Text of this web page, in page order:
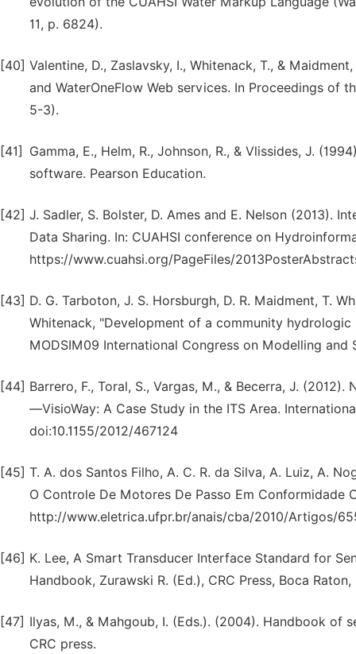
11, p. 6824).
[40] Valentine, D., Zaslavsky, I., Whitenack, T., &
and WaterOneFlow Web services. In Proceedings of
5-3).
[41]
Gamma, E., Helm, R., Johnson, R., & Vlissides, J.
software. Pearson Education.
[42] J. Sadler, S. Bolster, D. Ames and E. Nelson (2013).
Data Sharing. In: CUAHSI conference on
https://www.cuahsi.org/PageFiles/
[43] D. G. Tarboton, J. S. Horsburgh, D. R. Maidment, T.
Whitenack, "Development of a community
MODSIM09 International Congress on Modelling
[44] Barrero, F., Toral, S., Vargas, M., & Becerra, J.
—VisioWay: A Case Study in the ITS Area.
doi:10.1155/2012/467124
[45] T. A. dos Santos Filho, A. C. R. da Silva, A. Luiz, A.
O Controle De Motores De Passo Em Conformidade
http://www.eletrica.ufpr.br/anais/cba/2010/Artigos/
[46] K. Lee, A Smart Transducer Interface Standard for
Handbook, Zurawski R. (Ed.), CRC Press, Boca
[47] Ilyas, M., & Mahgoub, I. (Eds.). (2004). Handbook of
CRC press.